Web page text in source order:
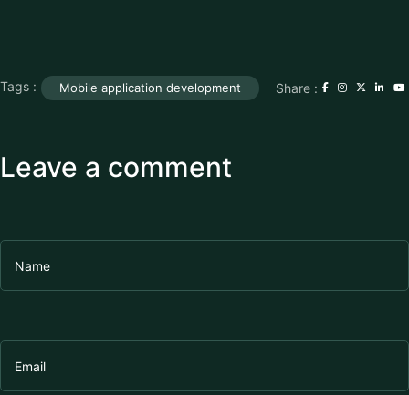
Tags : Mobile application development Share :
Leave a comment